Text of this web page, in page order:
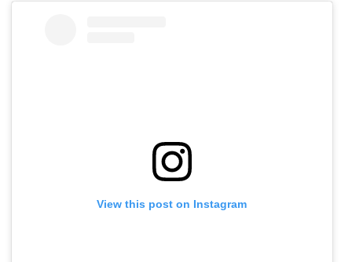
View this post on Instagram